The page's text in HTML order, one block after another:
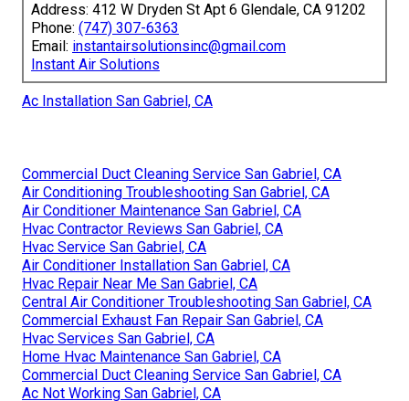
Address: 412 W Dryden St Apt 6 Glendale, CA 91202
Phone: (747) 307-6363
Email: instantairsolutionsinc@gmail.com
Instant Air Solutions
Ac Installation San Gabriel, CA
Commercial Duct Cleaning Service San Gabriel, CA
Air Conditioning Troubleshooting San Gabriel, CA
Air Conditioner Maintenance San Gabriel, CA
Hvac Contractor Reviews San Gabriel, CA
Hvac Service San Gabriel, CA
Air Conditioner Installation San Gabriel, CA
Hvac Repair Near Me San Gabriel, CA
Central Air Conditioner Troubleshooting San Gabriel, CA
Commercial Exhaust Fan Repair San Gabriel, CA
Hvac Services San Gabriel, CA
Home Hvac Maintenance San Gabriel, CA
Commercial Duct Cleaning Service San Gabriel, CA
Ac Not Working San Gabriel, CA